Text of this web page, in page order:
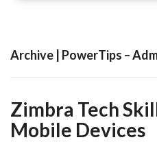
Archive | PowerTips –
Zimbra Tech
Mobile Devices